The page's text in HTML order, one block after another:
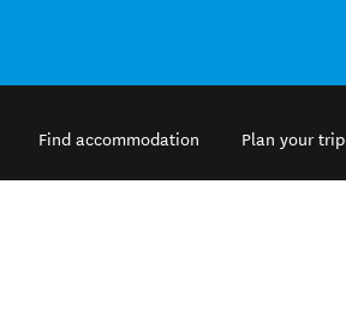
Find accommodation Plan your trip